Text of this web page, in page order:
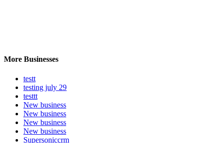
More Businesses
testt
testing july 29
testtt
New business
New business
New business
New business
Supersoniccrm